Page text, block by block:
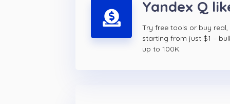
Yandex Q
Try free tools or buy
starting from just $1 –
up to 100K.